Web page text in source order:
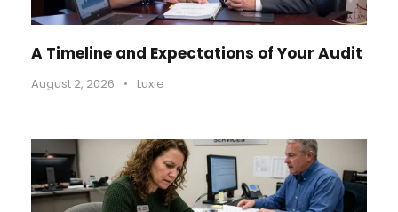
A Timeline and Expectations of Your Audit
August 2, 2026 • Luxie